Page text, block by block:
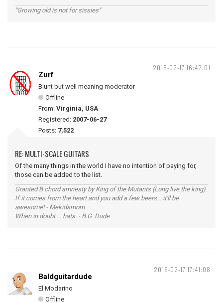
"Growing old is not for sissies"
2016-02-17 16:42:01
Zurf
Blunt but well meaning moderator
Offline
From: Virginia, USA
Registered: 2007-06-27
Posts: 7,522
RE: MULTI-SCALE GUITARS
Of the many things in the world I have no intention of paying for,
those can be added to the list.
Granted B chord amnesty by King of the Mutants (Long live the king).
If it comes from the heart and you add a few beers... it'll be
awesome! - Mekidsmom
When in doubt ... hats. - B.G. Dude
2016-02-17 17:41:08
Baldguitardude
El Modarino
Offline